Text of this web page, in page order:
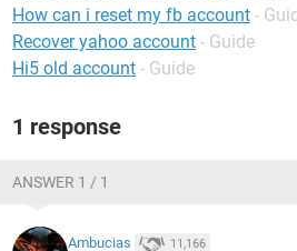
How can i reset my fb account -
Recover yahoo account - Guide
Hi5 old account - Guide
1 response
ANSWER 1 / 1
Ambucias 11,166